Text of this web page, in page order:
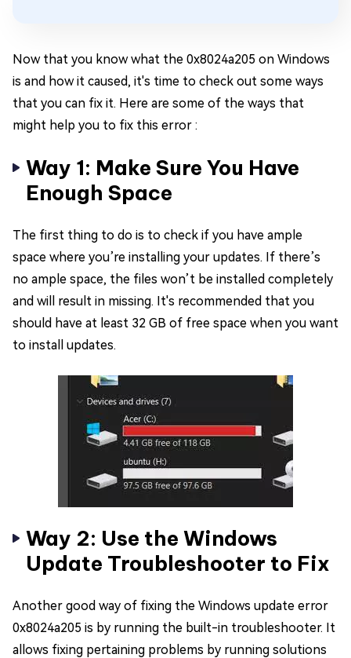
Now that you know what the 0x8024a205 on Windows
is and how it caused, it's time to check out some ways
that you can fix it. Here are some of the ways that
might help you to fix this error :
Way 1: Make Sure You Have
Enough Space
The first thing to do is to check if you have ample
space where you’re installing your updates. If there’s
no ample space, the files won’t be installed completely
and will result in missing. It's recommended that you
should have at least 32 GB of free space when you want
to install updates.
Way 2: Use the Windows
Update Troubleshooter to Fix
Another good way of fixing the Windows update error
0x8024a205 is by running the built-in troubleshooter. It
allows fixing pertaining problems by running solutions